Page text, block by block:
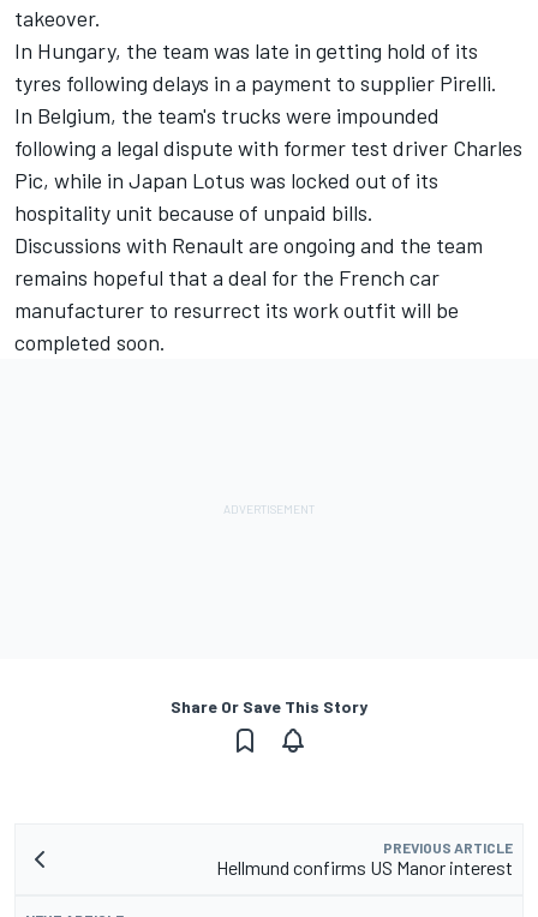
takeover.
In Hungary, the team was late in getting hold of its
tyres following delays in a payment to supplier Pirelli.
In Belgium, the team's trucks were impounded
following a legal dispute with former test driver Charles
Pic, while in Japan Lotus was locked out of its
hospitality unit because of unpaid bills.
Discussions with Renault are ongoing and the team
remains hopeful that a deal for the French car
manufacturer to resurrect its work outfit will be
completed soon.
Share Or Save This Story
PREVIOUS ARTICLE
Hellmund confirms US Manor interest